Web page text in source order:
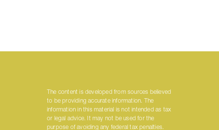
The content is developed from sources believed
to be providing accurate information. The
information in this material is not intended as tax
or legal advice. It may not be used for the
purpose of avoiding any federal tax penalties.